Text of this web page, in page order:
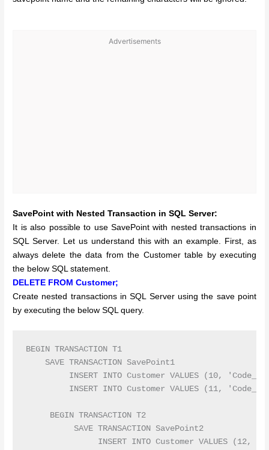
Advertisements
SavePoint with Nested Transaction in SQL Server:
It is also possible to use SavePoint with nested transactions in
SQL Server. Let us understand this with an example. First, as
always delete the data from the Customer table by executing
the below SQL statement.
DELETE FROM Customer;
Create nested transactions in SQL Server using the save point
by executing the below SQL query.
BEGIN TRANSACTION T1
    SAVE TRANSACTION SavePoint1
INSERT INTO Customer VALUES (10,
INSERT INTO Customer VALUES (11,
     BEGIN TRANSACTION T2
          SAVE TRANSACTION SavePoint2
INSERT INTO Customer VALUES (12,